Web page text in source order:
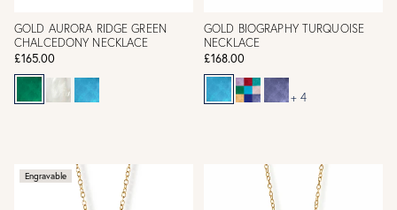
GOLD AURORA RIDGE GREEN
CHALCEDONY NECKLACE
£165.00
GOLD BIOGRAPHY TURQUOISE
NECKLACE
£168.00
+ 4
Engravable